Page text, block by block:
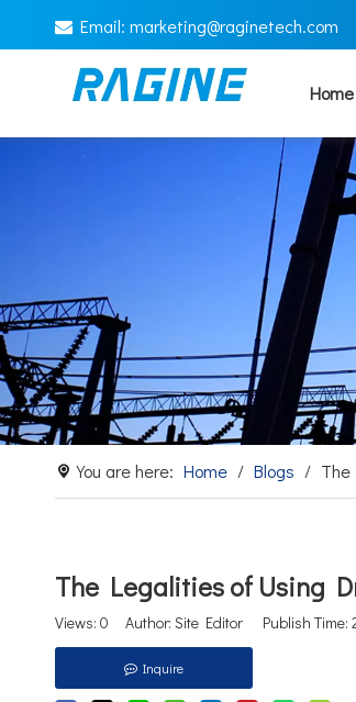
 Email: marketing@raginetech.com
Home
You are here: Home / Blogs / The
The Legalities of Using
Views: 0 Author: Site Editor Publish
Inquire